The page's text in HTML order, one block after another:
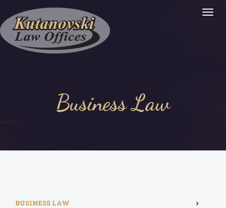
Business Law
BUSINESS LAW